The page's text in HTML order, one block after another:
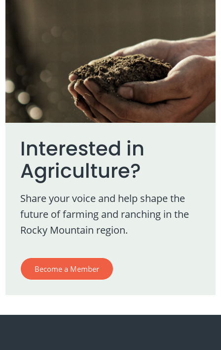
Interested in
Agriculture?
Share your voice and help shape the
future of farming and ranching in the
Rocky Mountain region.
Become a Member